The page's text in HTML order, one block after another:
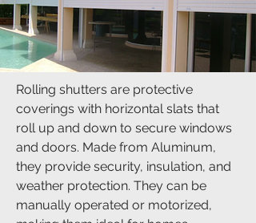
Rolling shutters are protective
coverings with horizontal slats that
roll up and down to secure windows
and doors. Made from Aluminum,
they provide security, insulation, and
weather protection. They can be
manually operated or motorized,